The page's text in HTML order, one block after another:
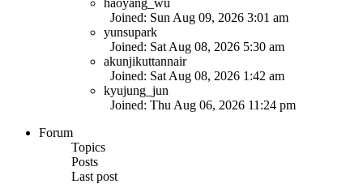
Joined: Sun Aug 09, 2026 3:01 am
yunsupark
Joined: Sat Aug 08, 2026 5:30 am
akunjikuttannair
Joined: Sat Aug 08, 2026 1:42 am
kyujung_jun
Joined: Thu Aug 06, 2026 11:24 pm
Forum
Topics
Posts
Last post